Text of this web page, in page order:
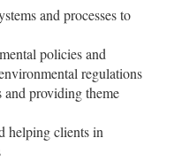
and processes to
policies and
regulations
providing theme
helping clients in